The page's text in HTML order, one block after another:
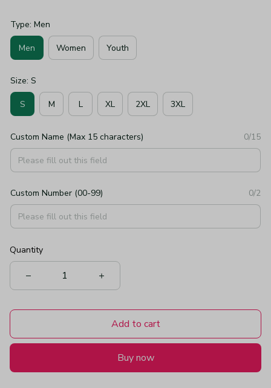
Type: Men
Men Women Youth
Size: S
S M L XL 2XL 3XL
Custom Name (Max 15 characters) 0/15
Custom Number (00-99) 0/2
Quantity
Add to cart
Buy now